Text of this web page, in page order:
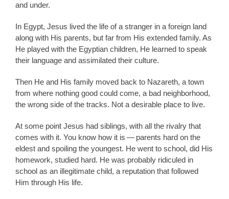
and under.
In Egypt, Jesus lived the life of a stranger in a foreign land
along with His parents, but far from His extended family. As
He played with the Egyptian children, He learned to speak
their language and assimilated their culture.
Then He and His family moved back to Nazareth, a town
from where nothing good could come, a bad neighborhood,
the wrong side of the tracks. Not a desirable place to live.
At some point Jesus had siblings, with all the rivalry that
comes with it. You know how it is — parents hard on the
eldest and spoiling the youngest. He went to school, did His
homework, studied hard. He was probably ridiculed in
school as an illegitimate child, a reputation that followed
Him through His life.